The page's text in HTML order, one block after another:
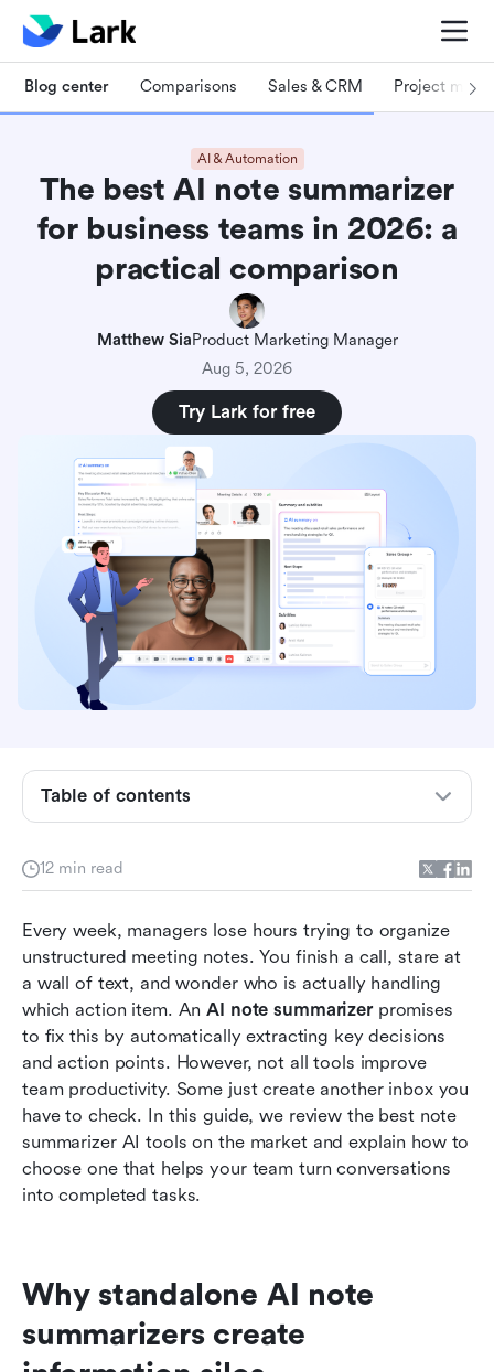
Blog center Comparisons Sales & CRM Project
AI & Automation
The best AI note summarizer
for business teams in 2026: a
practical comparison
Matthew SiaProduct Marketing Manager
Aug 5, 2026
Try Lark for free
12 min read
Every week, managers lose hours trying to organize
unstructured meeting notes. You finish a call, stare at
a wall of text, and wonder who is actually handling
which action item. An AI note summarizer promises
to fix this by automatically extracting key decisions
and action points. However, not all tools improve
team productivity. Some just create another inbox you
have to check. In this guide, we review the best note
summarizer AI tools on the market and explain how to
choose one that helps your team turn conversations
into completed tasks.
Why standalone AI note
summarizers create
Table of contents
Why standalone AI note summarizers create
Key features to look for in a note summarizer AI
The 7 best AI note summarizer apps compared
Moving from unstructured data to team
governance
Conclusion
FAQs
Related reading